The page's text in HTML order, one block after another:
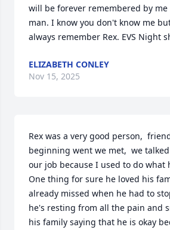
will be forever remembered by
man. I know you don't know me
always remember Rex. EVS Night
ELIZABETH CONLEY
Nov 15, 2025
Rex was a very good person,
beginning went we met,  we
our job because I used to do what
One thing for sure he loved his
already missed when he had to
he's resting from all the pain and
his family saying that he is okay